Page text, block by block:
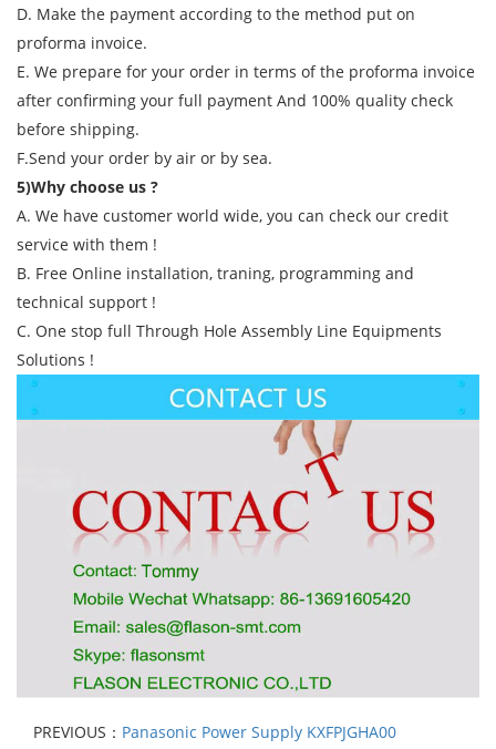
D. Make the payment according to the method put on
proforma invoice.
E. We prepare for your order in terms of the proforma invoice
after confirming your full payment And 100% quality check
before shipping.
F.Send your order by air or by sea.
5)Why choose us ?
A. We have customer world wide, you can check our credit
service with them !
B. Free Online installation, traning, programming and
technical support !
C. One stop full Through Hole Assembly Line Equipments
Solutions !
PREVIOUS： Panasonic Power Supply KXFPJGHA00